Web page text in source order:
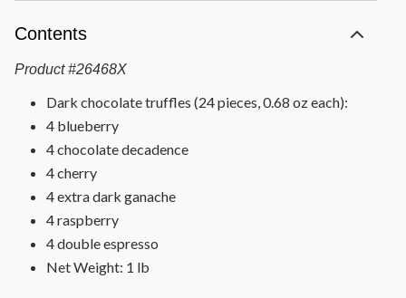
Contents
Product #26468X
Dark chocolate truffles (24 pieces, 0.68 oz each):
4 blueberry
4 chocolate decadence
4 cherry
4 extra dark ganache
4 raspberry
4 double espresso
Net Weight: 1 lb